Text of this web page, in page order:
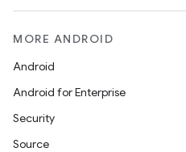
MORE ANDROID
Android
Android for Enterprise
Security
Source